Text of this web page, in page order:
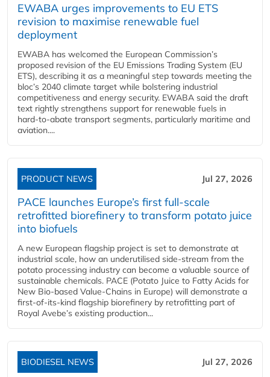
EWABA urges improvements to EU ETS
revision to maximise renewable fuel
deployment
EWABA has welcomed the European Commission’s
proposed revision of the EU Emissions Trading System (EU
ETS), describing it as a meaningful step towards meeting the
bloc’s 2040 climate target while bolstering industrial
competitiveness and energy security. EWABA said the draft
text rightly strengthens support for renewable fuels in
hard‑to‑abate transport segments, particularly maritime and
aviation....
PRODUCT NEWS Jul 27, 2026
PACE launches Europe’s first full-scale
retrofitted biorefinery to transform potato juice
into biofuels
A new European flagship project is set to demonstrate at
industrial scale, how an underutilised side-stream from the
potato processing industry can become a valuable source of
sustainable chemicals. PACE (Potato Juice to Fatty Acids for
New Bio-based Value-Chains in Europe) will demonstrate a
first-of-its-kind flagship biorefinery by retrofitting part of
Royal Avebe’s existing production...
BIODIESEL NEWS Jul 27, 2026